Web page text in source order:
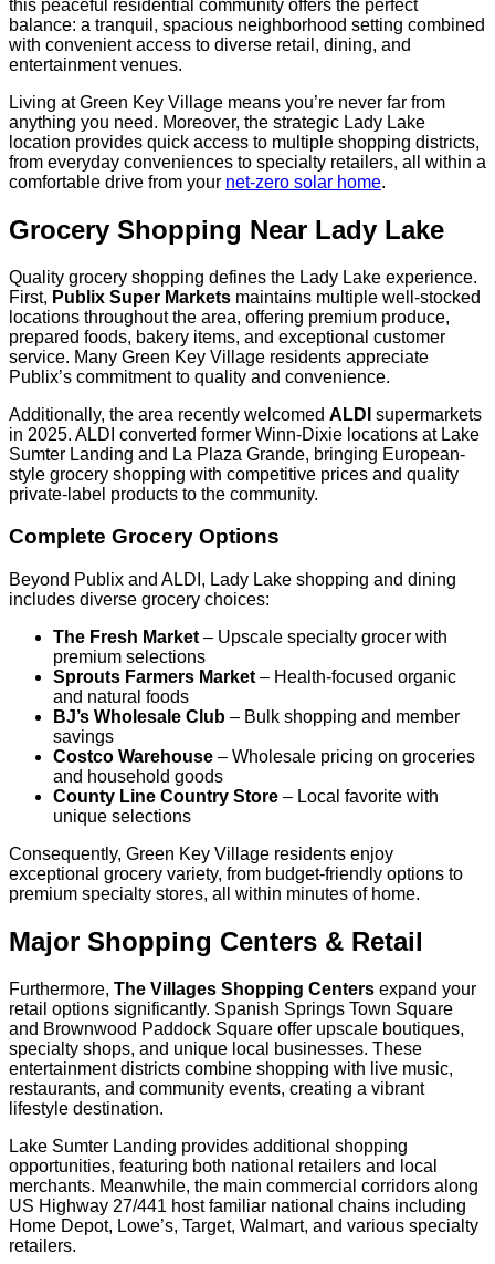
this peaceful residential community offers the perfect
balance: a tranquil, spacious neighborhood setting combined
with convenient access to diverse retail, dining, and
entertainment venues.
Living at Green Key Village means you’re never far from
anything you need. Moreover, the strategic Lady Lake
location provides quick access to multiple shopping districts,
from everyday conveniences to specialty retailers, all within a
comfortable drive from your net-zero solar home.
Grocery Shopping Near Lady Lake
Quality grocery shopping defines the Lady Lake experience.
First, Publix Super Markets maintains multiple well-stocked
locations throughout the area, offering premium produce,
prepared foods, bakery items, and exceptional customer
service. Many Green Key Village residents appreciate
Publix’s commitment to quality and convenience.
Additionally, the area recently welcomed ALDI supermarkets
in 2025. ALDI converted former Winn-Dixie locations at Lake
Sumter Landing and La Plaza Grande, bringing European-
style grocery shopping with competitive prices and quality
private-label products to the community.
Complete Grocery Options
Beyond Publix and ALDI, Lady Lake shopping and dining
includes diverse grocery choices:
The Fresh Market – Upscale specialty grocer with
premium selections
Sprouts Farmers Market – Health-focused organic
and natural foods
BJ’s Wholesale Club – Bulk shopping and member
savings
Costco Warehouse – Wholesale pricing on groceries
and household goods
County Line Country Store – Local favorite with
unique selections
Consequently, Green Key Village residents enjoy
exceptional grocery variety, from budget-friendly options to
premium specialty stores, all within minutes of home.
Major Shopping Centers & Retail
Furthermore, The Villages Shopping Centers expand your
retail options significantly. Spanish Springs Town Square
and Brownwood Paddock Square offer upscale boutiques,
specialty shops, and unique local businesses. These
entertainment districts combine shopping with live music,
restaurants, and community events, creating a vibrant
lifestyle destination.
Lake Sumter Landing provides additional shopping
opportunities, featuring both national retailers and local
merchants. Meanwhile, the main commercial corridors along
US Highway 27/441 host familiar national chains including
Home Depot, Lowe’s, Target, Walmart, and various specialty
retailers.